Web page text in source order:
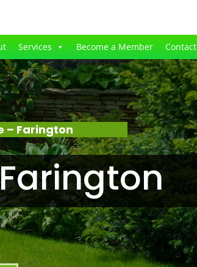
Services Become a Member Contact
– Farington